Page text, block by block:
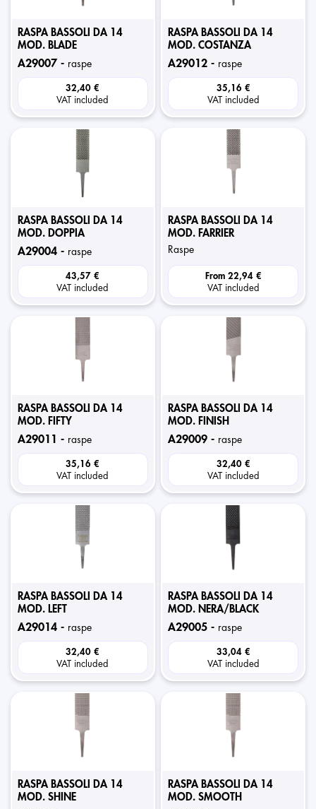
RASPA BASSOLI DA 14
MOD. BLADE
a29007 - raspe
32,40 €
VAT included
RASPA BASSOLI DA 14
MOD. COSTANZA
a29012 - raspe
35,16 €
VAT included
RASPA BASSOLI DA 14
MOD. DOPPIA
a29004 - raspe
43,57 €
VAT included
RASPA BASSOLI DA 14
MOD. FARRIER
raspe
From22,94 €
VAT included
RASPA BASSOLI DA 14
MOD. FIFTY
a29011 - raspe
35,16 €
VAT included
RASPA BASSOLI DA 14
MOD. FINISH
a29009 - raspe
32,40 €
VAT included
RASPA BASSOLI DA 14
MOD. LEFT
a29014 - raspe
32,40 €
VAT included
RASPA BASSOLI DA 14
MOD. NERA/BLACK
a29005 - raspe
33,04 €
VAT included
RASPA BASSOLI DA 14
MOD. SHINE
RASPA BASSOLI DA 14
MOD. SMOOTH